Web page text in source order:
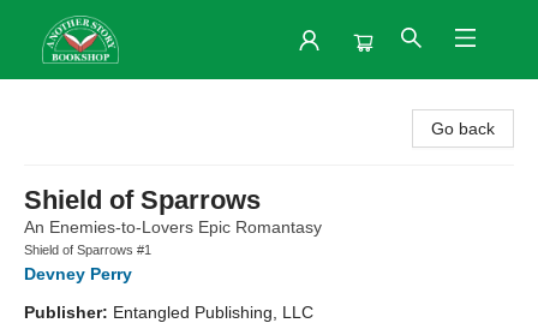
Go back
Shield of Sparrows
An Enemies-to-Lovers Epic Romantasy
Shield of Sparrows #1
Devney Perry
Publisher: Entangled Publishing, LLC